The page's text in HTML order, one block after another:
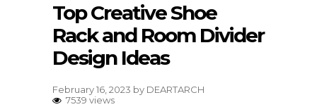
Top Creative Shoe
Rack and Room Divider
Design Ideas
February 16, 2023 by DEARTARCH
7539 views